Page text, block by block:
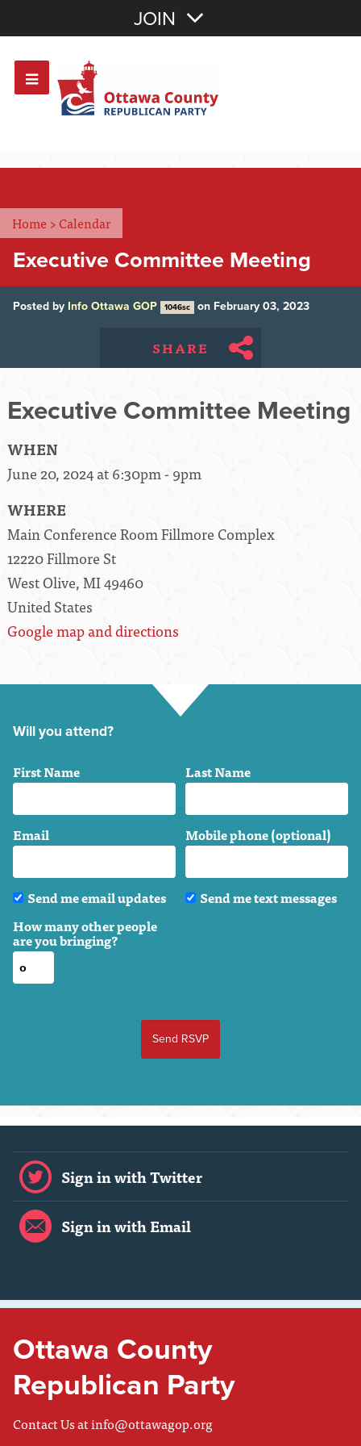
OR Sign In
JOIN
Home >Calendar
Executive Committee Meeting
Posted by Info Ottawa GOP 1046sc on February 03, 2023
SHARE
Executive Committee Meeting
WHEN
June 20, 2024 at 6:30pm - 9pm
WHERE
Main Conference Room Fillmore Complex
12220 Fillmore St
West Olive, MI 49460
United States
Google map and directions
Will you attend?
First Name Last Name
Email Mobile phone (optional)
Send me email updates
Send me text messages
How many other people
are you bringing?
Sign in with Twitter
Sign in with Email
Ottawa County
Republican Party
Contact Us atinfo@ottawagop.org